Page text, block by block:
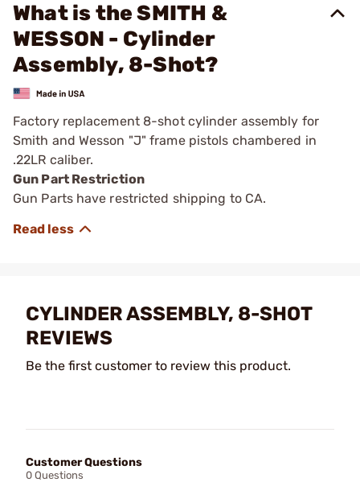
What is the SMITH &
WESSON - Cylinder
Assembly, 8-Shot?
Factory replacement 8-shot cylinder assembly for
Smith and Wesson "J" frame pistols chambered in
.22LR caliber.
Gun Part Restriction
Gun Parts have restricted shipping to CA.
CYLINDER ASSEMBLY, 8-SHOT
REVIEWS
Be the first customer to review this product.
Customer Questions
0 Questions